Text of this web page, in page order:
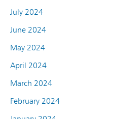
July 2024
June 2024
May 2024
April 2024
March 2024
February 2024